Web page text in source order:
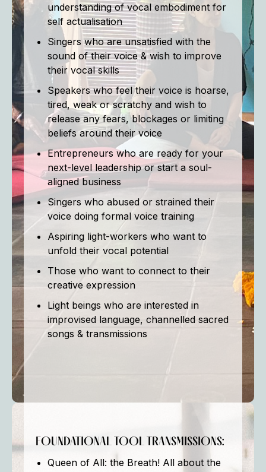
understanding of vocal embodiment for
self actualisation
Singers who are unsatisfied with the
sound of their voice & wish to improve
their vocal skills
Speakers who feel their voice is hoarse,
tired, weak or scratchy and wish to
release any fears, blockages or limiting
beliefs around their voice
Entrepreneurs who are ready for your
next-level leadership or start a soul-
aligned business
Singers who abused or strained their
voice doing formal voice training
Aspiring light-workers who want to
unfold their vocal potential
Those who want to connect to their
creative expression
Light beings who are interested in
improvised language, channelled sacred
songs & transmissions
FOUNDATIONAL TOOL TRANSMISSIONS:
Queen of All: the Breath! All about the